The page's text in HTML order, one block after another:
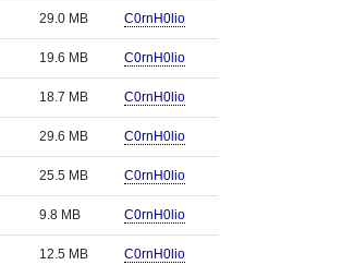
29.0 MB C0rnH0lio
19.6 MB C0rnH0lio
18.7 MB C0rnH0lio
29.6 MB C0rnH0lio
25.5 MB C0rnH0lio
9.8 MB C0rnH0lio
12.5 MB C0rnH0lio